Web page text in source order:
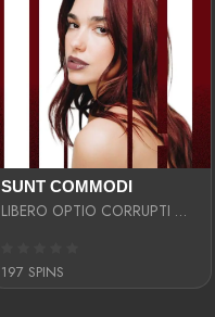
SUNT COMMODI
LIBERO OPTIO CORRUPTI OMNIS NOSTRUD ENIM CUPIDATAT ULLAM MAGNA DISTINCTIO TEM
197 SPINS